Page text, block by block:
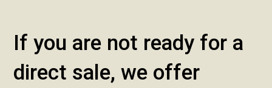
If you are not ready for a
direct sale, we offer